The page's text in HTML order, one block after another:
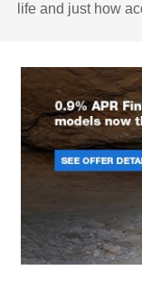
life and just how